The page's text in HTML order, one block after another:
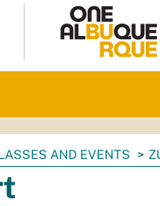
AND EVENTS